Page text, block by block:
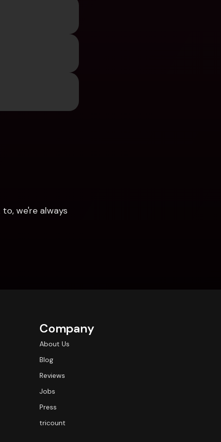
we're always
Company
About Us
Blog
Reviews
Jobs
Press
tricount